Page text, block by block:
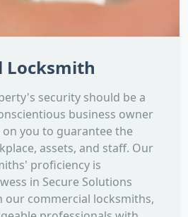
Locksmith
security should be a
business owner
you to guarantee the
assets, and staff. Our
proficiency is
in Secure Solutions
our commercial locksmiths,